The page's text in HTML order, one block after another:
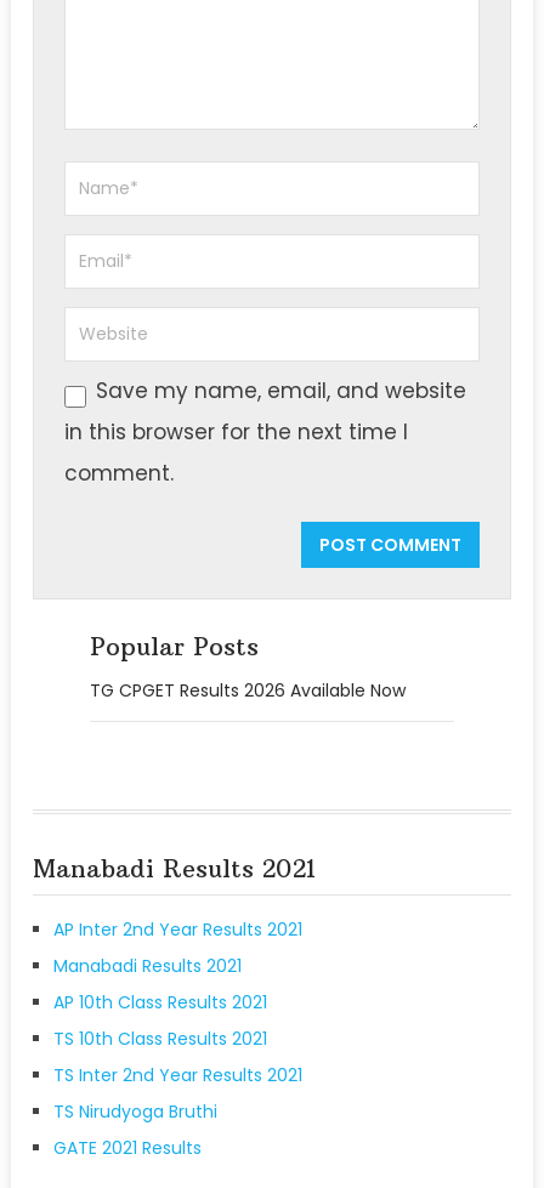
Save my name, email, and website
in this browser for the next time I
comment.
Popular Posts
TG CPGET Results 2026 Available Now
Manabadi Results 2021
AP Inter 2nd Year Results 2021
Manabadi Results 2021
AP 10th Class Results 2021
TS 10th Class Results 2021
TS Inter 2nd Year Results 2021
TS Nirudyoga Bruthi
GATE 2021 Results